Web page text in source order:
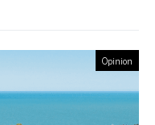
Opinion